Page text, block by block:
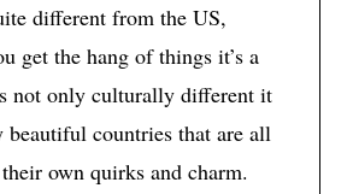
different from the US,
get the hang of things it’s a
not only culturally different it
beautiful countries that are all
own quirks and charm.